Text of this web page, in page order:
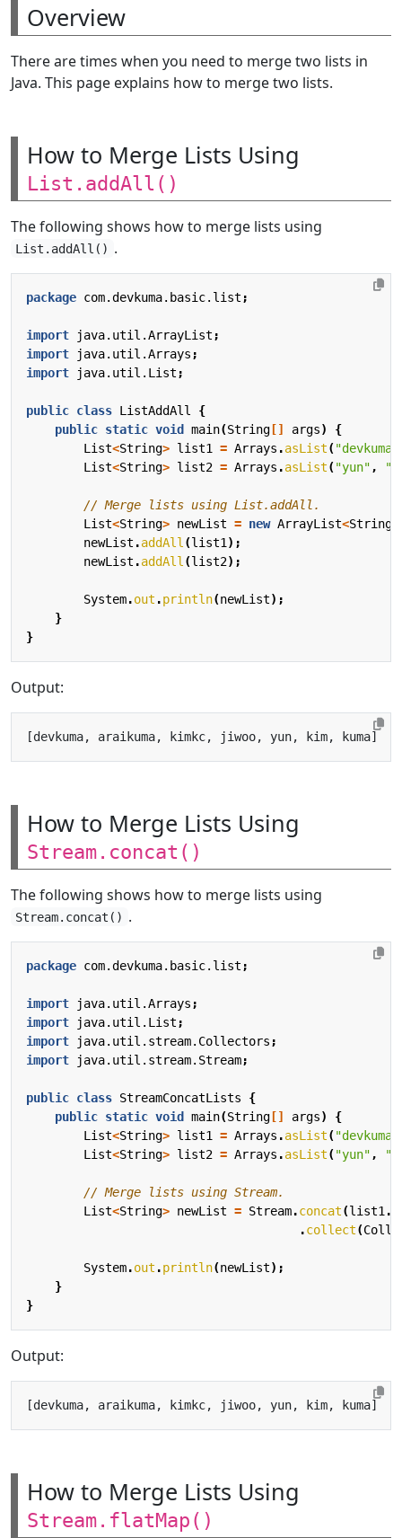
Overview
There are times when you need to merge two lists in
Java. This page explains how to merge two lists.
How to Merge Lists Using
List.addAll()
The following shows how to merge lists using
List.addAll() .
package com.devkuma.basic.list ;
import java.util.ArrayList ;
import
java.util.Arrays ;
import
java.util.List ;
public class ListAddAll
{
public static void main(String [] args)
{
List<String> list1 = Arrays .asList("devkuma"
List<String> list2 = Arrays .asList("yun" ,
// Merge lists using List.addAll.
List<String> newList = new ArrayList<String
newList .addAll (list1 );
newList .addAll (list2);
System.out .println(newList);
}
}
Output:
How to Merge Lists Using
Stream.concat()
The following shows how to merge lists using
Stream.concat() .
package com.devkuma.basic.list ;
import java.util.Arrays ;
import
java.util.List ;
import
java.util.stream.Collectors ;
import
java.util.stream.Stream;
public class StreamConcatLists
{
public static void main(String [] args)
{
List<String> list1 = Arrays .asList("devkuma"
List<String> list2 = Arrays .asList("yun" ,
// Merge lists using Stream.
List<String> newList = Stream.concat(list1 .
.collect(
System.out .println(newList);
}
}
Output:
How to Merge Lists Using
Stream.flatMap()